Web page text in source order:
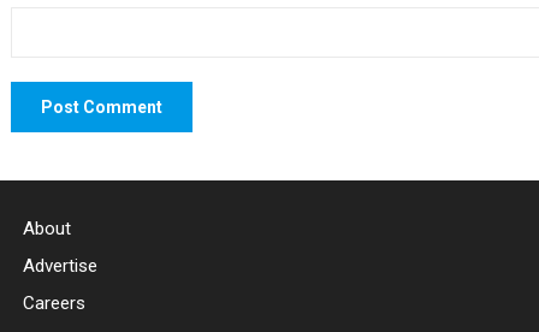
About
Advertise
Careers